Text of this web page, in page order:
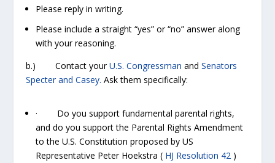
Please reply in writing.
Please include a straight “yes” or “no” answer along
with your reasoning.
b.) Contact yourU.S. Congressman andSenators
Specter and Casey.Ask them specifically:
· Do you support fundamental parental rights,
and do you support the Parental Rights Amendment
to the U.S. Constitution proposed by US
Representative Peter Hoekstra ( HJ Resolution 42 )